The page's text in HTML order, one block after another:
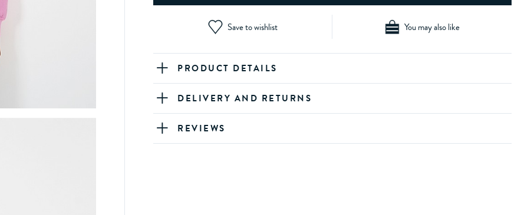
Save to wishlist You may also like
PRODUCT DETAILS
DELIVERY AND RETURNS
REVIEWS